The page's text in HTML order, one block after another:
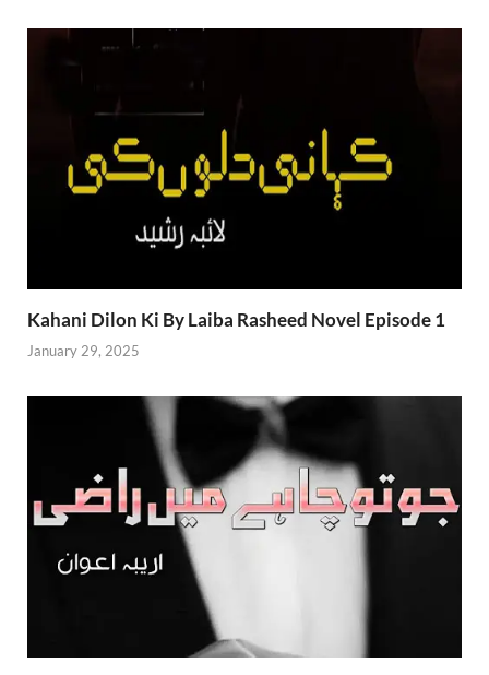
Kahani Dilon Ki By Laiba Rasheed Novel Episode 1
January 29, 2025